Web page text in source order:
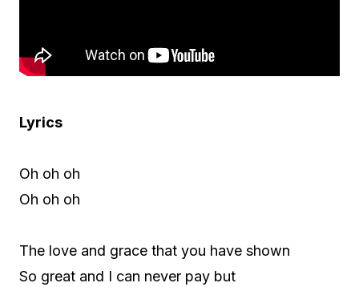
e
Lyrics
Oh oh oh
Oh oh oh
The love and grace that you have shown
So great and I can never pay but